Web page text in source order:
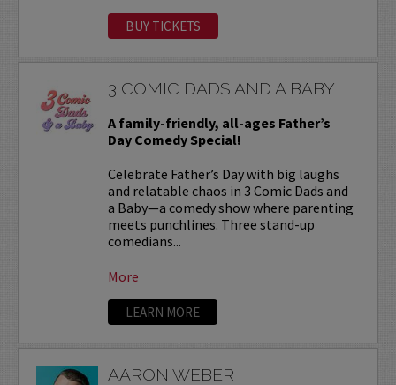
BUY TICKETS
3 COMIC DADS AND A BABY
A family-friendly, all-ages Father’s
Day Comedy Special!
Celebrate Father’s Day with big laughs
and relatable chaos in 3 Comic Dads and
a Baby—a comedy show where parenting
meets punchlines. Three stand-up
comedians...
More
LEARN MORE
AARON WEBER